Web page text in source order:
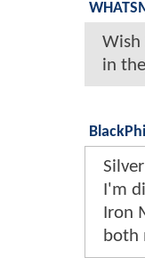
Wish
in
I'm
Iron
both